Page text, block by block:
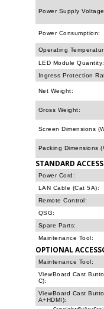
Power Supply
Power Consumption:
Operating
LED Module Quantity:
Ingress Protection
Net Weight:
Gross Weight:
Screen Dimensions
Packing Dimensions
STANDARD
Power Cord:
LAN Cable (Cat 5A):
Remote Control:
QSG:
Spare Parts:
Maintenance Tool:
OPTIONAL
Maintenance Tool:
ViewBoard Cast
C):
ViewBoard Cast
A+HDMI):